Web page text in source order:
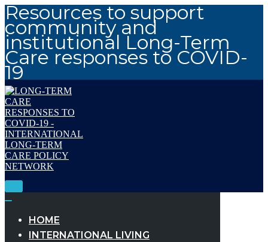
Resources to support
community and
institutional Long-Term
Care responses to COVID-
19
Toggle
HOME
INTERNATIONAL LIVING